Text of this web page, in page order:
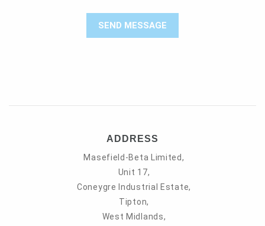
ADDRESS
Masefield-Beta Limited,
Unit 17,
Coneygre Industrial Estate,
Tipton,
West Midlands,